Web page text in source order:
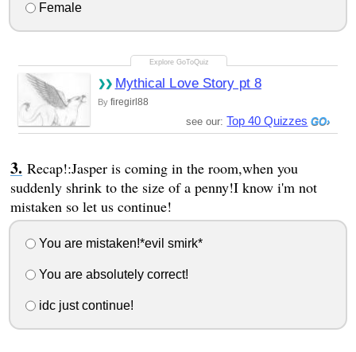
Female
Mythical Love Story pt 8
By firegirl88
see our: Top 40 Quizzes
Recap!:Jasper is coming in the room,when you
suddenly shrink to the size of a penny!I know i'm not
mistaken so let us continue!
You are mistaken!*evil smirk*
You are absolutely correct!
idc just continue!